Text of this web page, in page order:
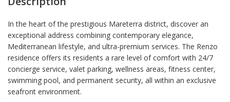
In the heart of the prestigious Mareterra district, discover an
exceptional address combining contemporary elegance,
Mediterranean lifestyle, and ultra-premium services. The Renzo
residence offers its residents a rare level of comfort with 24/7
concierge service, valet parking, wellness areas, fitness center,
swimming pool, and permanent security, all within an exclusive
seafront environment.